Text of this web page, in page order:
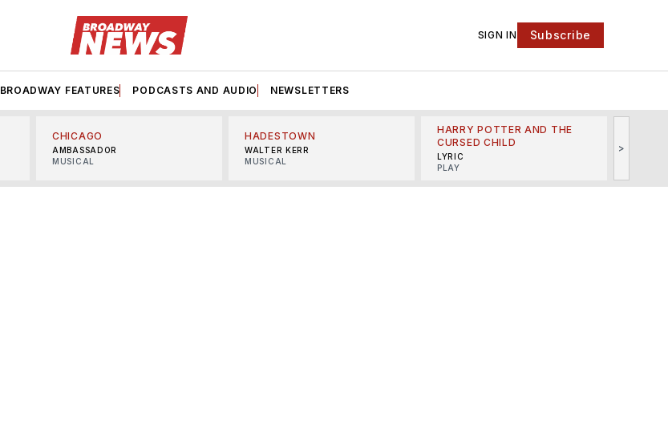
SIGN IN Subscribe
BROADWAY FEATURES PODCASTS AND AUDIO NEWSLETTERS
CHICAGO
AMBASSADOR
MUSICAL
HADESTOWN
WALTER KERR
MUSICAL
HARRY POTTER AND THE
CURSED CHILD
LYRIC
PLAY
>